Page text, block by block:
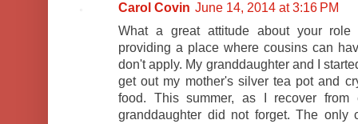
Carol Covin June 14, 2014 at 3:16 PM
What a great attitude about your
providing a place where cousins can
don't apply. My granddaughter and I
get out my mother's silver tea pot and
food. This summer, as I recover
granddaughter did not forget. The